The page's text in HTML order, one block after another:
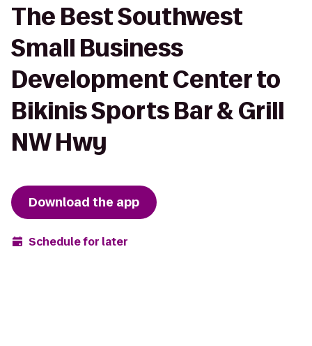
The Best Southwest
Small Business
Development Center to
Bikinis Sports Bar & Grill
NW Hwy
Download the app
Schedule for later